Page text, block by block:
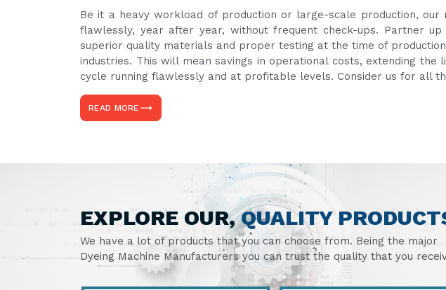
Be it a heavy workload of production or large-scale production,
flawlessly, year after year, without frequent check-ups. Partner
superior quality materials and proper testing at the time of
industries. This will mean savings in operational costs, extending
cycle running flawlessly and at profitable levels. Consider us for all
READ MORE
EXPLORE OUR,QUALITY
We have a lot of products that you can choose from. Being the major
Dyeing Machine Manufacturers you can trust the quality that you